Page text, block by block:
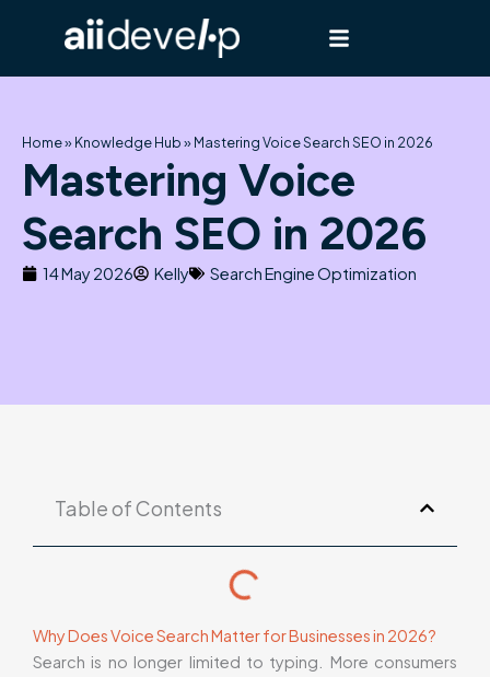
Home»Knowledge Hub»Mastering Voice Search SEO in 2026
Mastering Voice
Search SEO in 2026
14 May 2026 Kelly Search Engine Optimization
Table of Contents
Why Does Voice Search Matter for Businesses in 2026?
Search is no longer limited to typing. More consumers